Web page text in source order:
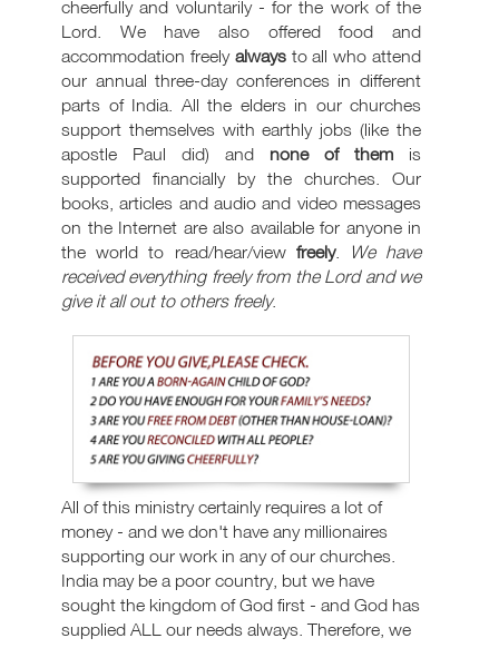
cheerfully and voluntarily - for the work of the
Lord. We have also offered food and
accommodation freely alwaysto all who attend
our annual three-day conferences in different
parts of India. All the elders in our churches
support themselves with earthly jobs (like the
apostle Paul did) and none of them is
supported financially by the churches. Our
books, articles and audio and video messages
on the Internet are also available for anyone in
the world to read/hear/view freely. We have
received everything freely from the Lord and we
give it all out to others freely.
All of this ministry certainly requires a lot of
money - and we don't have any millionaires
supporting our work in any of our churches.
India may be a poor country, but we have
sought the kingdom of God first - and God has
supplied ALL our needs always. Therefore, we